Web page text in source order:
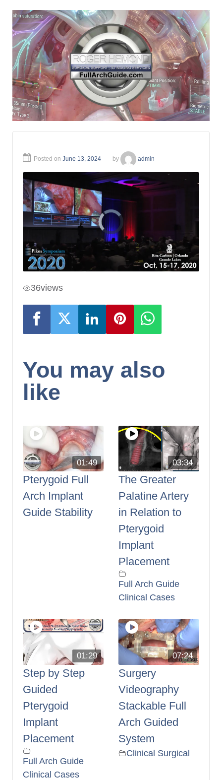
Posted on June 13, 2024 by admin
36views
You may also
like
01:49
Pterygoid Full
Arch Implant
Guide Stability
03:34
The Greater
Palatine Artery
in Relation to
Pterygoid
Implant
Placement
Full Arch Guide
Clinical Cases
01:29
Step by Step
Guided
Pterygoid
Implant
Placement
Full Arch Guide
Clinical Cases
07:24
Surgery
Videography
Stackable Full
Arch Guided
System
Clinical Surgical